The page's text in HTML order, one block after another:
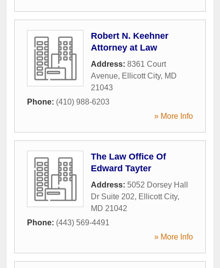
Robert N. Keehner
Attorney at Law
Address: 8361 Court
Avenue, Ellicott City, MD
21043
Phone: (410) 988-6203
» More Info
The Law Office Of
Edward Tayter
Address: 5052 Dorsey Hall
Dr Suite 202, Ellicott City,
MD 21042
Phone: (443) 569-4491
» More Info